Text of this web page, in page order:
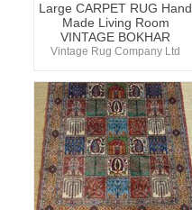
Large CARPET RUG Hand
Made Living Room
VINTAGE BOKHAR
Vintage Rug Company Ltd